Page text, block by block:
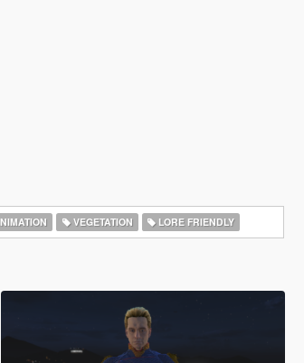
VEGETATION LORE FRIENDLY